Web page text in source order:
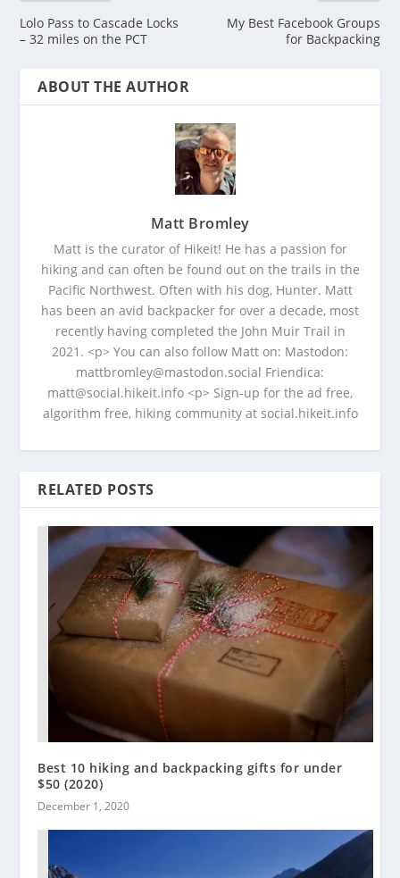
Lolo Pass to Cascade Locks
– 32 miles on the PCT
My Best Facebook Groups
for Backpacking
ABOUT THE AUTHOR
Matt Bromley
Matt is the curator of Hikeit! He has a passion for
hiking and can often be found out on the trails in the
Pacific Northwest. Often with his dog, Hunter. Matt
has been an avid backpacker for over a decade, most
recently having completed the John Muir Trail in
2021. <p> You can also follow Matt on: Mastodon:
mattbromley@mastodon.social Friendica:
matt@social.hikeit.info <p> Sign-up for the ad free,
algorithm free, hiking community at social.hikeit.info
RELATED POSTS
Best 10 hiking and backpacking gifts for under
$50 (2020)
December 1, 2020